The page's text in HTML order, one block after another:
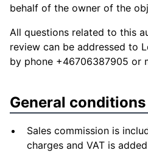
behalf of the owner of the
All questions related to this
review can be addressed to
by phone +46706387905 or
General conditions
Sales commission is
charges and VAT is